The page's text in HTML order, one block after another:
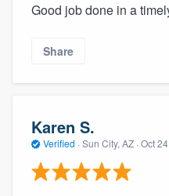
Good job done in a
Share
Karen S.
Verified · Sun City, AZ · Oct